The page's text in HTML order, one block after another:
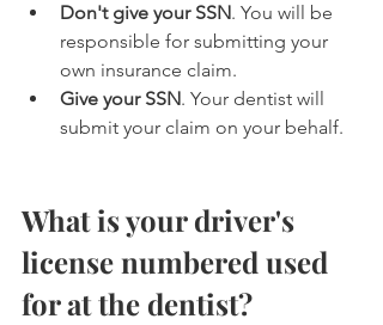
Don't give your SSN. You will be
responsible for submitting your
own insurance claim.
Give your SSN. Your dentist will
submit your claim on your behalf.
What is your driver's
license numbered used
for at the dentist?